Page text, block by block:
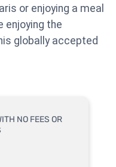
or enjoying a meal
enjoying the
globally accepted